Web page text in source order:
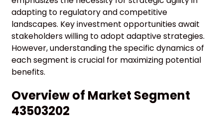
adapting to regulatory and competitive
landscapes. Key investment opportunities await
stakeholders willing to adopt adaptive strategies.
However, understanding the specific dynamics of
each segment is crucial for maximizing potential
benefits.
Overview of Market Segment
43503202